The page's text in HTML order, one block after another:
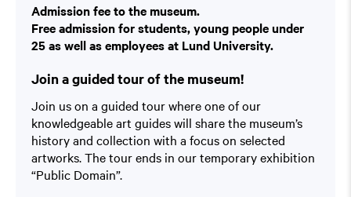
Admission fee to the museum.
Free admission for students, young people under
25 as well as employees at Lund University.
Join a guided tour of the museum!
Join us on a guided tour where one of our
knowledgeable art guides will share the museum’s
history and collection with a focus on selected
artworks. The tour ends in our temporary exhibition
“Public Domain”.